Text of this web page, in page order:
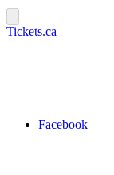
Tickets.ca
Facebook